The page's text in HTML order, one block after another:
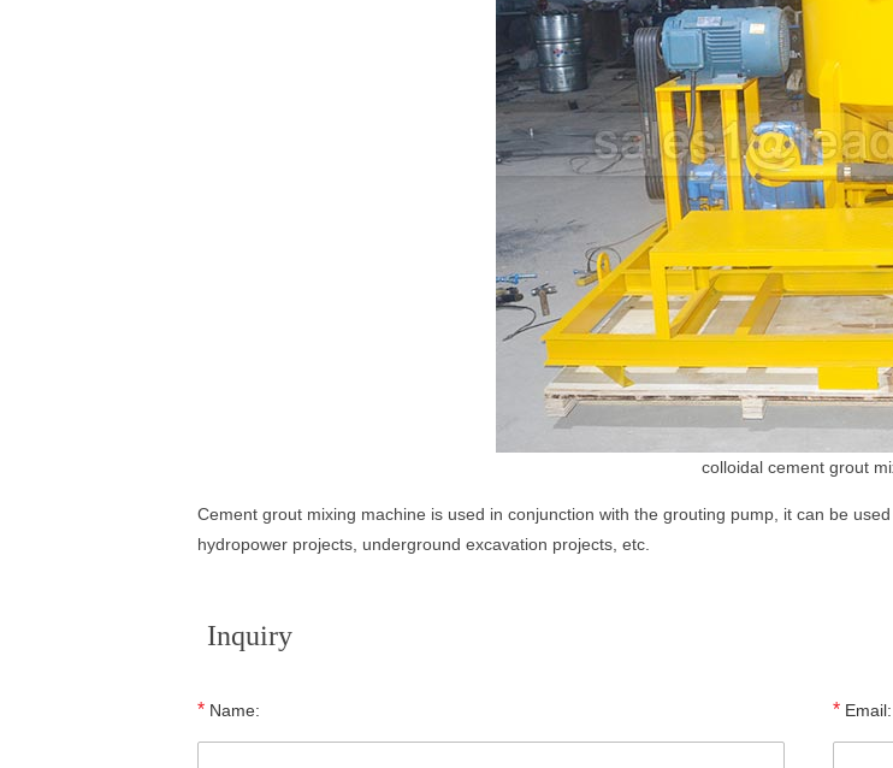
colloidal cement grout
Cement grout mixing machine is used in conjunction with the grouting pump, it can be
hydropower projects, underground excavation projects, etc.
Inquiry
* Name: * Email: